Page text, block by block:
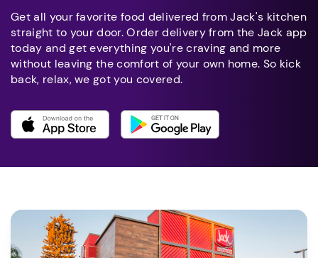
Get all your favorite food delivered from Jack's kitchen
straight to your door. Order delivery from the Jack app
today and get everything you're craving and more
without leaving the comfort of your own home. So kick
back, relax, we got you covered.